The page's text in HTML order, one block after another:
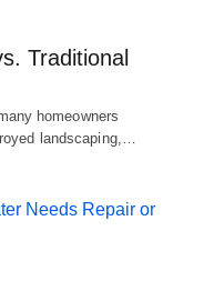
Traditional
homeowners
landscaping,…